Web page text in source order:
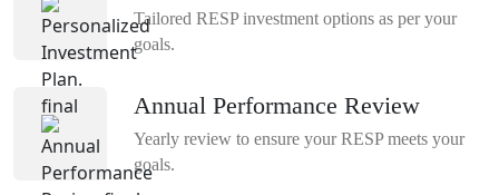
Tailored RESP investment options as per your
goals.
Annual Performance Review
Yearly review to ensure your RESP meets your
goals.